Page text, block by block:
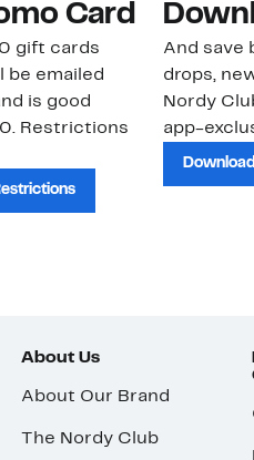
Card
gift cards
be emailed
is good
Restrictions
And save
drops,
Nordy
app-
About Us
About Our Brand
The Nordy Club